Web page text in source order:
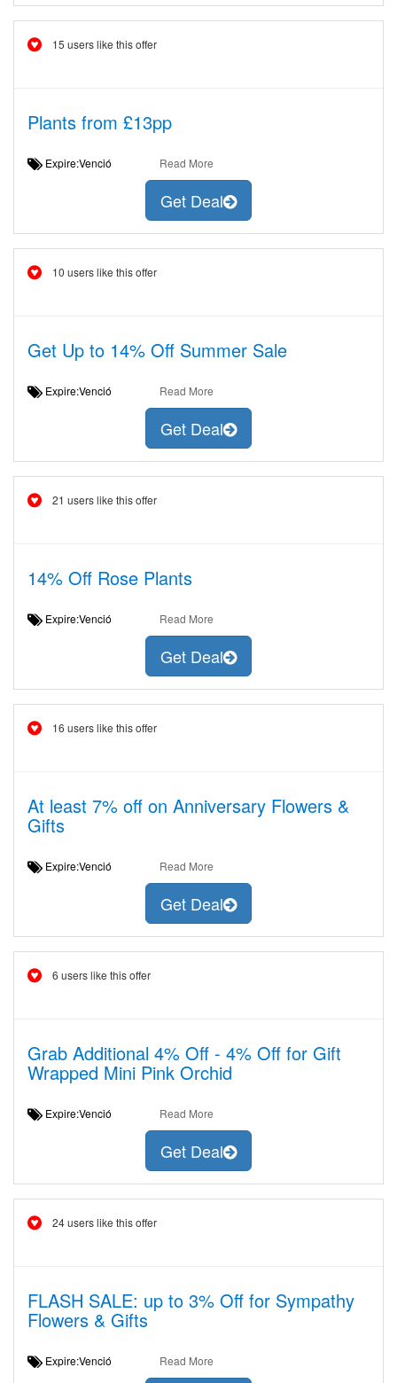
15 users like this offer
Plants from £13pp
Expire:Venció Read More
Get Deal
10 users like this offer
Get Up to 14% Off Summer Sale
Expire:Venció Read More
Get Deal
21 users like this offer
14% Off Rose Plants
Expire:Venció Read More
Get Deal
16 users like this offer
At least 7% off on Anniversary Flowers &
Gifts
Expire:Venció Read More
Get Deal
6 users like this offer
Grab Additional 4% Off - 4% Off for Gift
Wrapped Mini Pink Orchid
Expire:Venció Read More
Get Deal
24 users like this offer
FLASH SALE: up to 3% Off for Sympathy
Flowers & Gifts
Expire:Venció Read More